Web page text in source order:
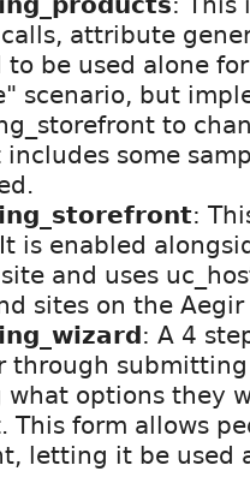
attribute
to be used alone
scenario, but
to
includes some
:
is enabled
and uses
sites on the Aegir
: A 4
through
what options they
This form allows
letting it be used